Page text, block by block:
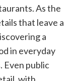
As the
that leave a
a
in everyday
Even public